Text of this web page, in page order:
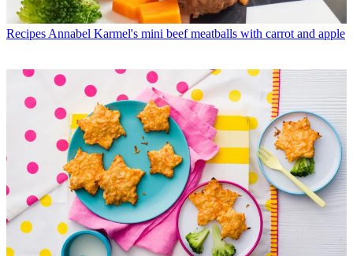
Recipes Annabel Karmel's mini beef meatballs with carrot and apple